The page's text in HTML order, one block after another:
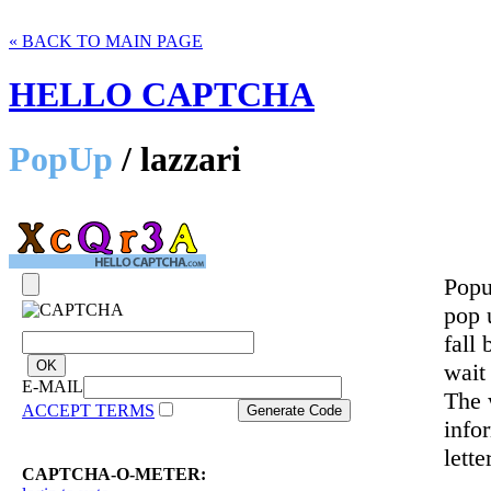
« BACK TO MAIN PAGE
HELLO CAPTCHA
PopUp / lazzari
E-MAIL
ACCEPT TERMS
CAPTCHA-O-METER:
pop
fall
wait
The